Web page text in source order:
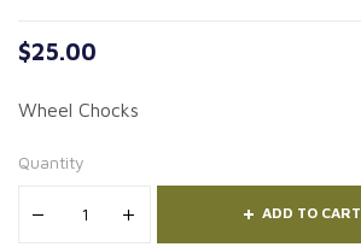
$25.00
Wheel Chocks
Quantity
ADD TO CART